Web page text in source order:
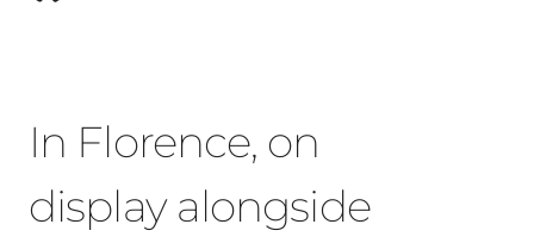
In Florence, on
display alongside